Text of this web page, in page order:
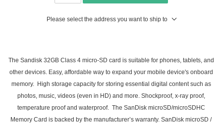
Please select the address you want to ship to
The Sandisk 32GB Class 4 micro-SD card is suitable for phones, tablets, and
other devices. Easy, affordable way to expand your mobile device's onboard
memory. High storage capacity for storing essential digital content such as
photos, music, videos (even in HD) and more. Shockproof, x-ray proof,
temperature proof and waterproof. The SanDisk microSD/microSDHC
Memory Card is backed by the manufacturer’s warranty. SanDisk microSD /